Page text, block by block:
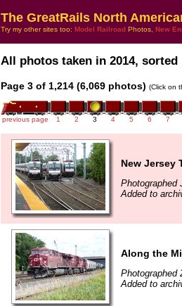
The GreatRails North
Try my other sites too: Model Railroad Photos, New
All photos taken in 2014,
Page 3 of 1,214 (6,069 photos) (Click on
previous page 1 2 3 4 5 6 7
New Jersey
Photographed
Added to
Along the
Photographed
Added to